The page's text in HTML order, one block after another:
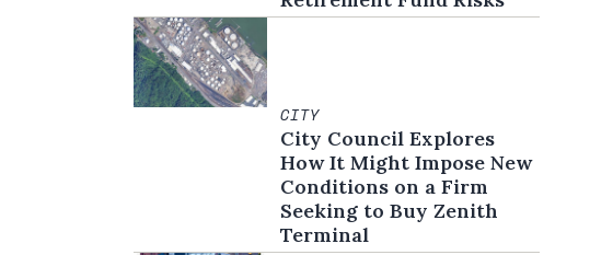
CITY
City Council Explores
How It Might Impose New
Conditions on a Firm
Seeking to Buy Zenith
Terminal